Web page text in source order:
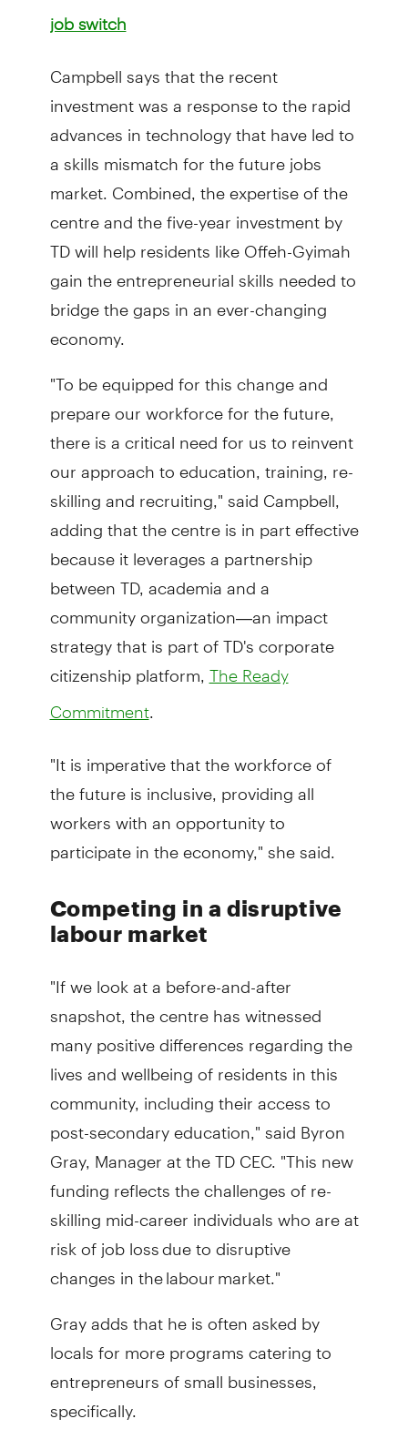
job switch
Campbell says that the recent
investment was a response to the rapid
advances in technology that have led to
a skills mismatch for the future jobs
market. Combined, the expertise of the
centre and the five-year investment by
TD will help residents like Offeh-Gyimah
gain the entrepreneurial skills needed to
bridge the gaps in an ever-changing
economy.
"To be equipped for this change and
prepare our workforce for the future,
there is a critical need for us to reinvent
our approach to education, training, re-
skilling and recruiting," said Campbell,
adding that the centre is in part effective
because it leverages a partnership
between TD, academia and a
community organization—an impact
strategy that is part of TD's corporate
citizenship platform, The Ready
Commitment.
"It is imperative that the workforce of
the future is inclusive, providing all
workers with an opportunity to
participate in the economy," she said.
Competing in a disruptive
labour market
"If we look at a before-and-after
snapshot, the centre has witnessed
many positive differences regarding the
lives and wellbeing of residents in this
community, including their access to
post-secondary education," said Byron
Gray, Manager at the TD CEC. "This new
funding reflects the challenges of re-
skilling mid-career individuals who are at
risk of job loss due to disruptive
changes in the labour market."
Gray adds that he is often asked by
locals for more programs catering to
entrepreneurs of small businesses,
specifically.